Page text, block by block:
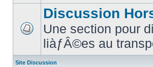
unread
posts
Discussion
Une section pour
liàƒÂ©es au
Site Discussion